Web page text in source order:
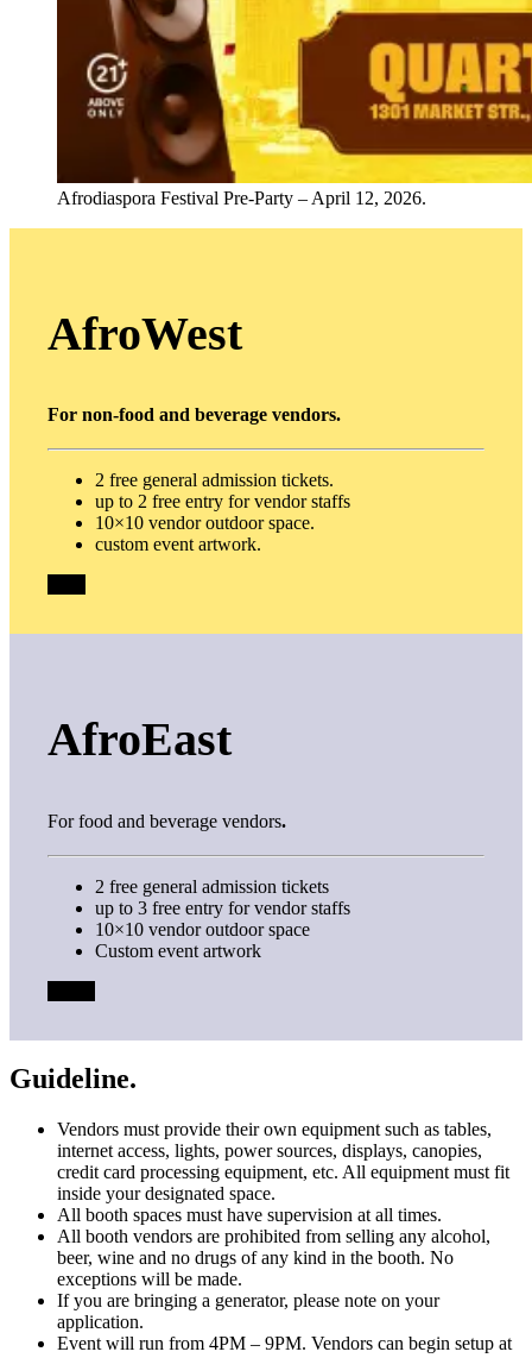
Afrodiaspora Festival Pre-Party – April 12, 2026.
AfroWest
For non-food and beverage vendors.
2 free general admission tickets.
up to 2 free entry for vendor staffs
10×10 vendor outdoor space.
custom event artwork.
AfroEast
For food and beverage vendors.
2 free general admission tickets
up to 3 free entry for vendor staffs
10×10 vendor outdoor space
Custom event artwork
Guideline.
Vendors must provide their own equipment such as tables,
internet access, lights, power sources, displays, canopies,
credit card processing equipment, etc. All equipment must fit
inside your designated space.
All booth spaces must have supervision at all times.
All booth vendors are prohibited from selling any alcohol,
beer, wine and no drugs of any kind in the booth. No
exceptions will be made.
If you are bringing a generator, please note on your
application.
Event will run from 4PM – 9PM. Vendors can begin setup at